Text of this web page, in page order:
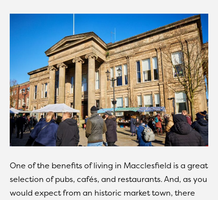
One of the benefits of living in Macclesfield is a great
selection of pubs, cafés, and restaurants. And, as you
would expect from an historic market town, there